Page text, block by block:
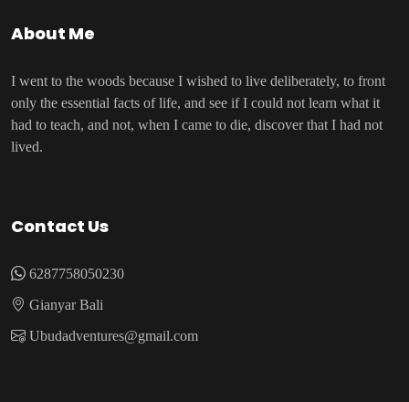
About Me
I went to the woods because I wished to live deliberately, to front
only the essential facts of life, and see if I could not learn what it
had to teach, and not, when I came to die, discover that I had not
lived.
Contact Us
6287758050230
Gianyar Bali
Ubudadventures@gmail.com